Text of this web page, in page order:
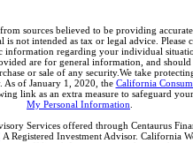
sources believed to be providing
not intended as tax or legal advice. Please
information regarding your individual
are for general information, and should
or sale of any security.We take
As of January 1, 2020, the California
link as an extra measure to safeguard
My Personal Information
Services offered through Centaurus
A Registered Investment Advisor. California